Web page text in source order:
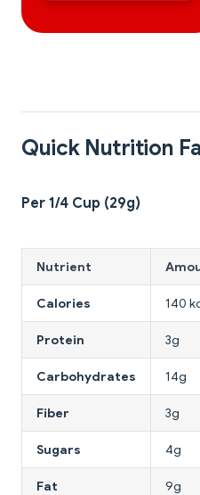
Quick Nutrition
Per 1/4 Cup (29g)
Nutrient
Calories 140
Protein 3g
Carbohydrates 14g
Fiber 3g
Sugars 4g
Fat 9g